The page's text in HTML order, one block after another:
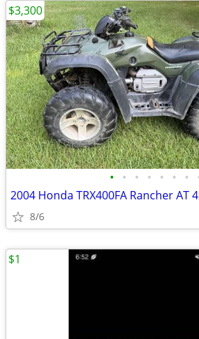
• • • • • • •
2004 Honda TRX400FA Rancher AT
8/6
$3,300
$1